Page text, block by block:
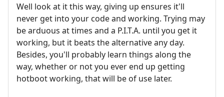
Well look at it this way, giving up ensures it'll
never get into your code and working. Trying may
be arduous at times and a P.I.T.A. until you get it
working, but it beats the alternative any day.
Besides, you'll probably learn things along the
way, whether or not you ever end up getting
hotboot working, that will be of use later.